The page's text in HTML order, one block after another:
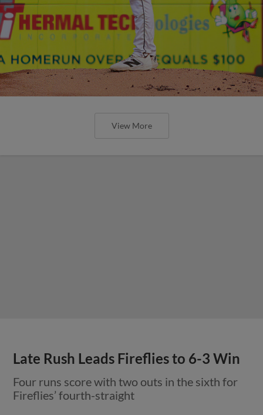
View More
Late Rush Leads Fireflies to 6-3 Win
Four runs score with two outs in the sixth for
Fireflies’ fourth-straight